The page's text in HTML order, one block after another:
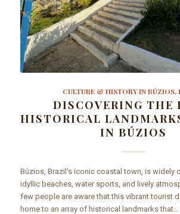
CULTURE & HISTORY IN BÚZIOS,
DISCOVERING THE
HISTORICAL
IN BÚZIOS
Búzios, Brazil's iconic coastal town, is widely
idyllic beaches, water sports, and lively
few people are aware that this vibrant tourist
home to an array of historical landmarks that…